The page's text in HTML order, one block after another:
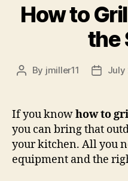
How to
the
Post
By jmiller11
PostJuly
If you knowhow to
you can bring that
your kitchen. All you
equipment and the